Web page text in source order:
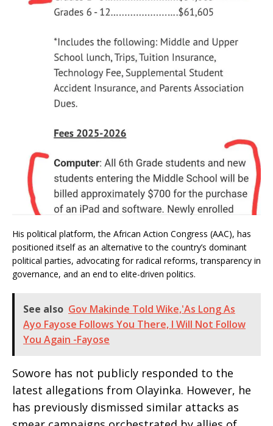
His political platform, the African Action Congress (AAC), has
positioned itself as an alternative to the country’s dominant
political parties, advocating for radical reforms, transparency in
governance, and an end to elite-driven politics.
See also Gov Makinde Told Wike,'As Long As
Ayo Fayose Follows You There, I Will Not Follow
You Again -Fayose
Sowore has not publicly responded to the
latest allegations from Olayinka. However, he
has previously dismissed similar attacks as